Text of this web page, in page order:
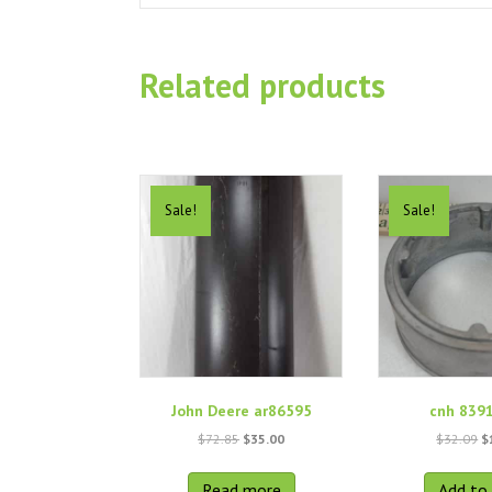
Related products
Sale!
John Deere ar86595
$72.85 Original
was:
$35.00Current
is:
Sale!
cnh
$32.09 $